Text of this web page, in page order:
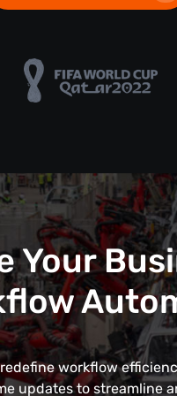
Your
workflow
updates to streamline